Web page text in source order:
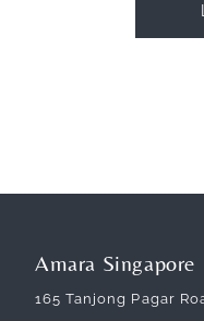
Amara Singapore
165 Tanjong Pagar